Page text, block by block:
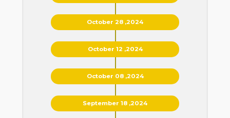
October 28 ,2024
October 12 ,2024
October 08 ,2024
September 18 ,2024